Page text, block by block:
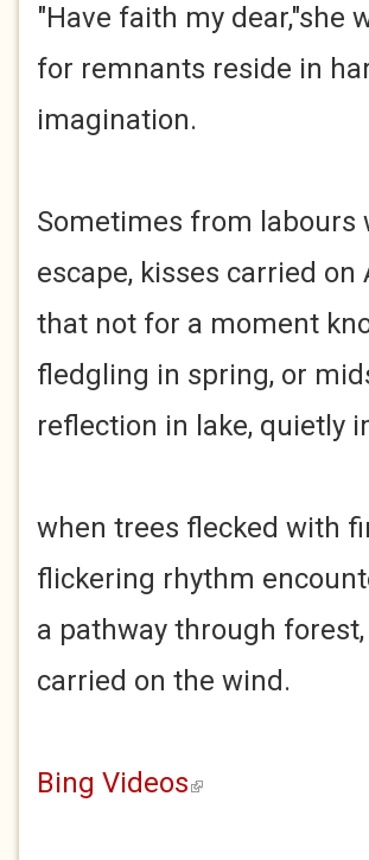
"Have faith my dear,"she
for remnants reside in
imagination.
Sometimes from labours
escape, kisses carried
that not for a moment
fledgling in spring, or
reflection in lake, quietly
when trees flecked with
flickering rhythm
a pathway through
carried on the wind.
Bing Videos(link is external)